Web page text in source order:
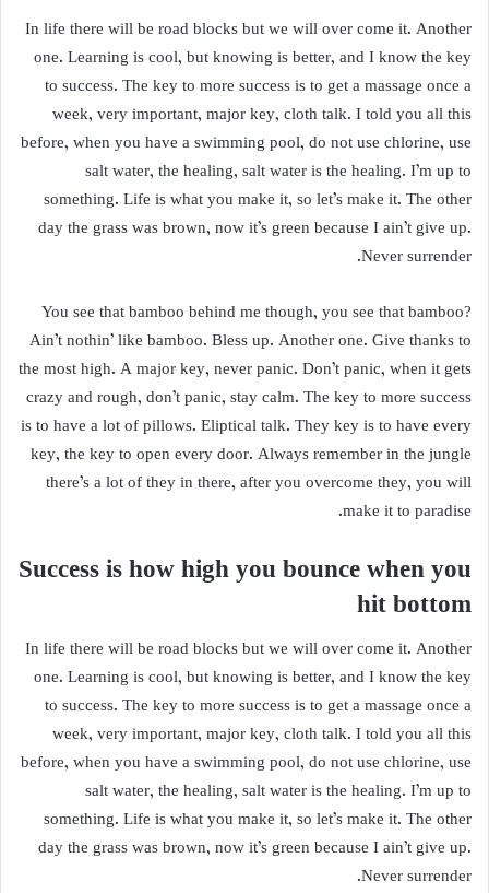
In life there will be road blocks but we will over come it. Another
one. Learning is cool, but knowing is better, and I know the key
to success. The key to more success is to get a massage once a
week, very important, major key, cloth talk. I told you all this
before, when you have a swimming pool, do not use chlorine, use
salt water, the healing, salt water is the healing. I’m up to
something. Life is what you make it, so let’s make it. The other
day the grass was brown, now it’s green because I ain’t give up.
Never surrender.
You see that bamboo behind me though, you see that bamboo?
Ain’t nothin’ like bamboo. Bless up. Another one. Give thanks to
the most high. A major key, never panic. Don’t panic, when it gets
crazy and rough, don’t panic, stay calm. The key to more success
is to have a lot of pillows. Eliptical talk. They key is to have every
key, the key to open every door. Always remember in the jungle
there’s a lot of they in there, after you overcome they, you will
make it to paradise.
Success is how high you bounce when you
hit bottom
In life there will be road blocks but we will over come it. Another
one. Learning is cool, but knowing is better, and I know the key
to success. The key to more success is to get a massage once a
week, very important, major key, cloth talk. I told you all this
before, when you have a swimming pool, do not use chlorine, use
salt water, the healing, salt water is the healing. I’m up to
something. Life is what you make it, so let’s make it. The other
day the grass was brown, now it’s green because I ain’t give up.
Never surrender.